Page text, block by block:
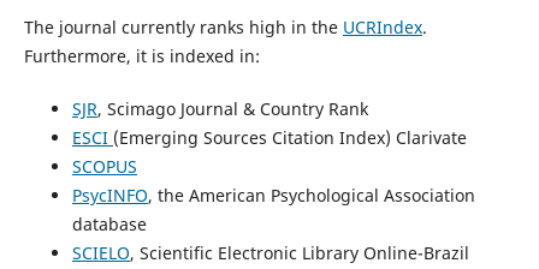
The journal currently ranks high in the UCRIndex.
Furthermore, it is indexed in:
SJR, Scimago Journal & Country Rank
ESCI (Emerging Sources Citation Index) Clarivate
SCOPUS
PsycINFO, the American Psychological Association
database
SCIELO, Scientific Electronic Library Online-Brazil